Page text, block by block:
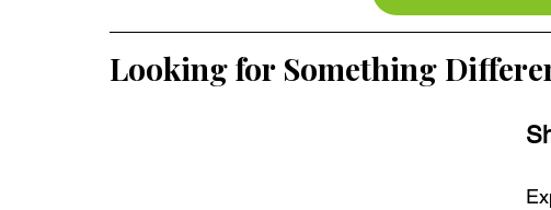
Looking for Something